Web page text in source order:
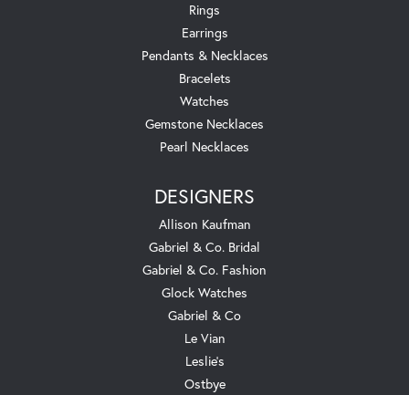
Rings
Earrings
Pendants & Necklaces
Bracelets
Watches
Gemstone Necklaces
Pearl Necklaces
DESIGNERS
Allison Kaufman
Gabriel & Co. Bridal
Gabriel & Co. Fashion
Glock Watches
Gabriel & Co
Le Vian
Leslie's
Ostbye